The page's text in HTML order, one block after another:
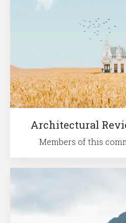
Architectural
Members of this